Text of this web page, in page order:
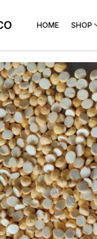
HOME SHOP